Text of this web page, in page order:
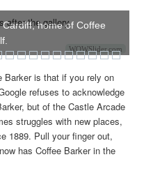
after the gallery.
WOWSlider.com
home of Coffee
Barker is that if you rely on
refuses to acknowledge
but of the Castle Arcade
struggles with new places,
1889. Pull your finger out,
has Coffee Barker in the